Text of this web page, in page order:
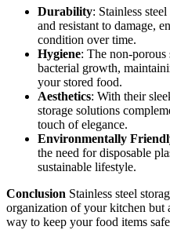
Durability: Stainless
and resistant to damage,
condition over time.
Hygiene: The non-porous
bacterial growth,
your stored food.
Aesthetics: With their
storage solutions
touch of elegance.
Environmentally
the need for disposable
sustainable lifestyle.
Conclusion Stainless steel
organization of your kitchen but
way to keep your food items